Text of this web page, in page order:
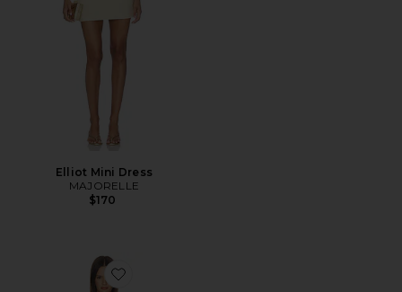
Elliot Mini Dress
MAJORELLE
$170
Favorite Daniela Mini Dress